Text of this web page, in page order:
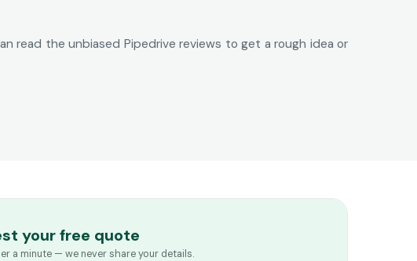
read the unbiased Pipedrive reviews to get a rough idea or
your free quote
a minute — we never share your details.